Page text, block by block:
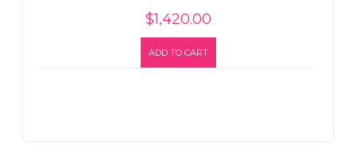
$1,420.00
ADD TO CART